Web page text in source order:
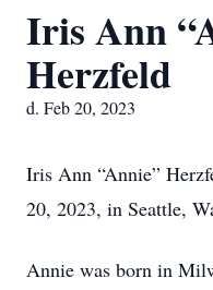
Iris Ann
Herzfeld
d. Feb 20, 2023
Iris Ann “Annie”
20, 2023, in Seattle,
Annie was born in